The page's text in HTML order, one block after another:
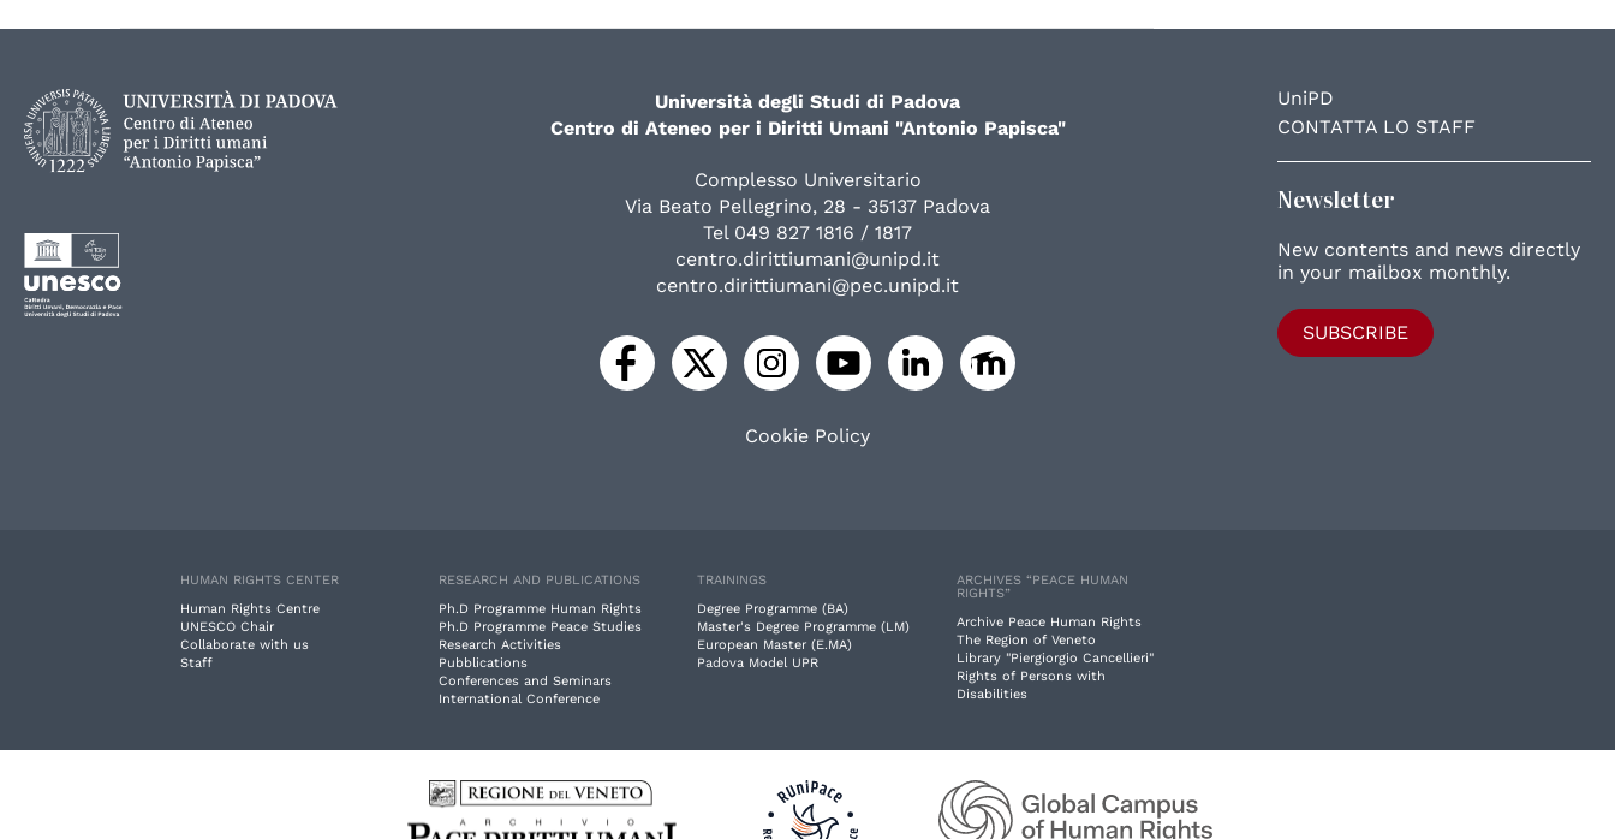
UniPD
CONTATTA LO STAFF
Newsletter
New contents and news directly
in your mailbox monthly.
SUBSCRIBE
Università degli Studi di Padova
Centro di Ateneo per i Diritti Umani "Antonio Papisca"
Complesso Universitario
Via Beato Pellegrino, 28 - 35137 Padova
Tel 049 827 1816 / 1817
centro.dirittiumani@unipd.it
centro.dirittiumani@pec.unipd.it
Cookie Policy
HUMAN RIGHTS CENTER
Human Rights Centre
UNESCO Chair
Collaborate with us
Staff
RESEARCH AND PUBLICATIONS
Ph.D Programme Human Rights
Ph.D Programme Peace Studies
Research Activities
Pubblications
Conferences and Seminars
International Conference
TRAININGS
Degree Programme (BA)
Master's Degree Programme (LM)
European Master (E.MA)
Padova Model UPR
ARCHIVES “PEACE HUMAN
RIGHTS”
Archive Peace Human Rights
The Region of Veneto
Library "Piergiorgio Cancellieri"
Rights of Persons with
Disabilities